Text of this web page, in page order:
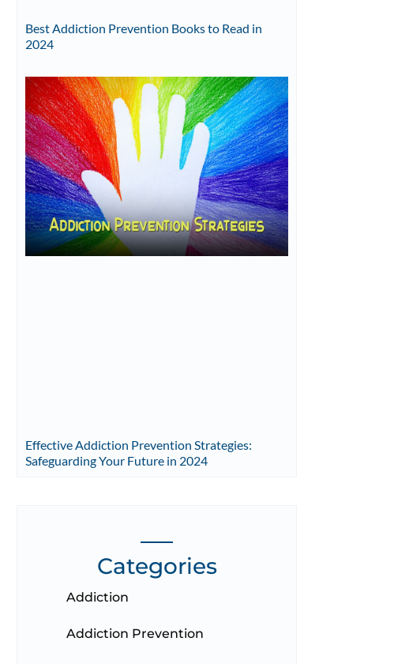
Best Addiction Prevention Books to Read in
2024
Effective Addiction Prevention Strategies:
Safeguarding Your Future in 2024
Categories
Addiction
Addiction Prevention